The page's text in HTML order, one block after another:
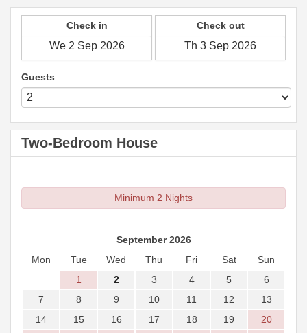
Check in Check out
Guests
Two-Bedroom House
Minimum 2 Nights
September 2026
Mon
Tue Wed Thu Fri Sat
Sun
1
2 3 4 5
6
7
8 9 10 11 12
13
14
15 16 17 18 19
20